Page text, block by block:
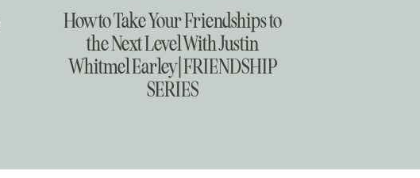
How to Take Your Friendships to
the Next Level With Justin
Whitmel Earley | FRIENDSHIP
SERIES